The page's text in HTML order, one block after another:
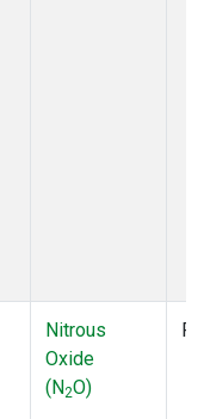
Nitrous
Oxide
(N2O)